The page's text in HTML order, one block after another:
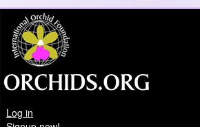
Log in